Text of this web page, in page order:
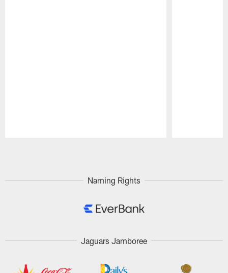
Naming Rights
Jaguars Jamboree